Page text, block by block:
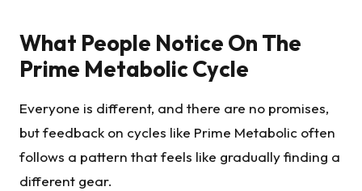
What People Notice On The
Prime Metabolic Cycle
Everyone is different, and there are no promises,
but feedback on cycles like Prime Metabolic often
follows a pattern that feels like gradually finding a
different gear.